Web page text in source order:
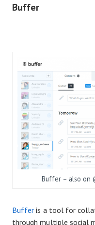
Buffer
Buffer – also on
Buffer is a tool for
through multiple social